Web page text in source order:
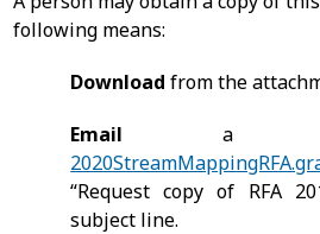
following means:
Download from the
Emaila
“Request copy of RFA
subject line.